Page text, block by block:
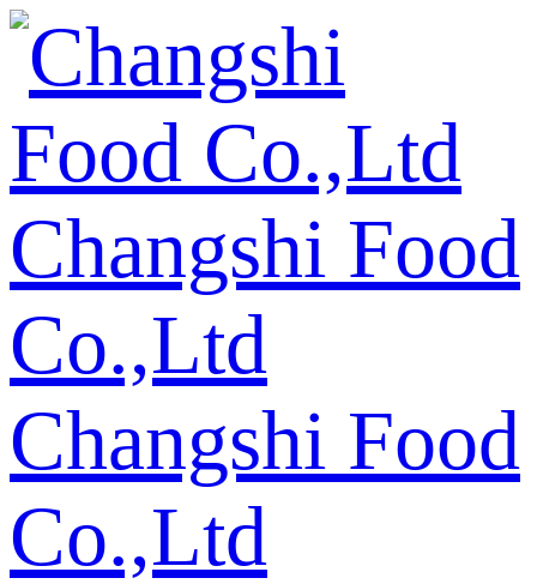
Changshi Food
Co.,Ltd
Changshi Food
Co.,Ltd